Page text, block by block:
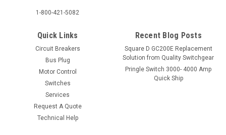
1-800-421-5082
Quick Links
Circuit Breakers
Bus Plug
Motor Control
Switches
Services
Request A Quote
Technical Help
Recent Blog Posts
Square D GC200E Replacement
Solution from Quality Switchgear
Pringle Switch 3000- 4000 Amp
Quick Ship